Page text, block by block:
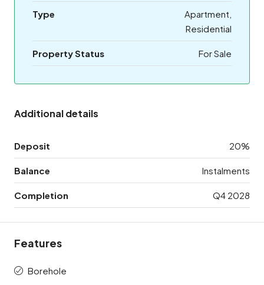
Type
Apartment,
Residential
Property Status For Sale
Additional details
Deposit 20%
Balance Instalments
Completion Q4 2028
Features
Borehole